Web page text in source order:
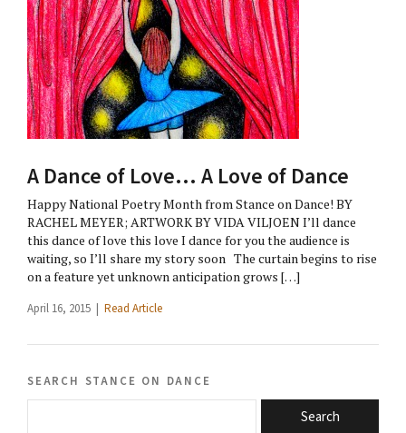
A Dance of Love… A Love of Dance
Happy National Poetry Month from Stance on Dance! BY
RACHEL MEYER; ARTWORK BY VIDA VILJOEN I’ll dance
this dance of love this love I dance for you the audience is
waiting, so I’ll share my story soon The curtain begins to rise
on a feature yet unknown anticipation grows […]
April 16, 2015 | Read Article
search stance on dance
Search